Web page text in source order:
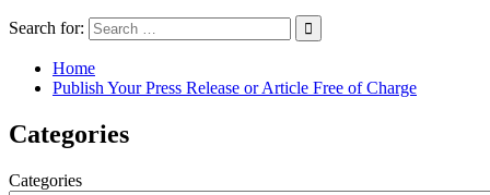
Search for:
Home
Publish Your Press Release or Article Free of Charge
Categories
Categories